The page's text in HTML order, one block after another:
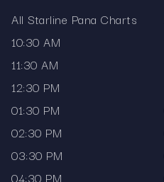
All Starline Pana Charts
10:30 AM
11:30 AM
12:30 PM
01:30 PM
02:30 PM
03:30 PM
04:30 PM